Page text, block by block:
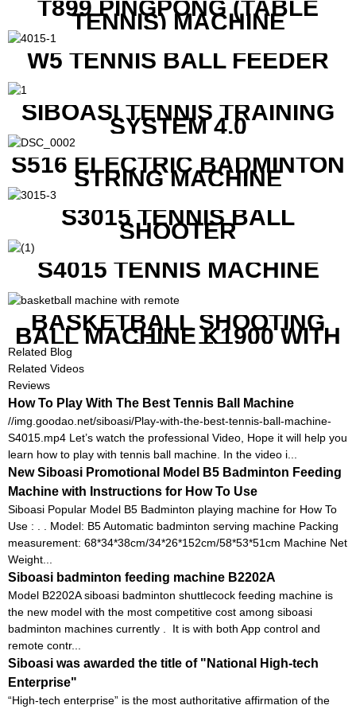
T899 PINGPONG (TABLE
TENNIS) MACHINE
W5 TENNIS BALL FEEDER
SIBOASI TENNIS TRAINING
SYSTEM 4.0
S516 ELECTRIC BADMINTON
STRING MACHINE
S3015 TENNIS BALL
SHOOTER
S4015 TENNIS MACHINE
BASKETBALL SHOOTING
BALL MACHINE K1900 WITH
REMOTE
Related Blog
Related Videos
Reviews
How To Play With The Best Tennis Ball Machine
//img.goodao.net/siboasi/Play-with-the-best-tennis-ball-machine-
S4015.mp4 Let’s watch the professional Video, Hope it will help you
learn how to play with tennis ball machine. In the video i...
New Siboasi Promotional Model B5 Badminton Feeding
Machine with Instructions for How To Use
Siboasi Popular Model B5 Badminton playing machine for How To
Use : . . Model: B5 Automatic badminton serving machine Packing
measurement: 68*34*38cm/34*26*152cm/58*53*51cm Machine Net
Weight...
Siboasi badminton feeding machine B2202A
Model B2202A siboasi badminton shuttlecock feeding machine is
the new model with the most competitive cost among siboasi
badminton machines currently . It is with both App control and
remote contr...
Siboasi was awarded the title of "National High-tech
Enterprise"
“High-tech enterprise” is the most authoritative affirmation of the